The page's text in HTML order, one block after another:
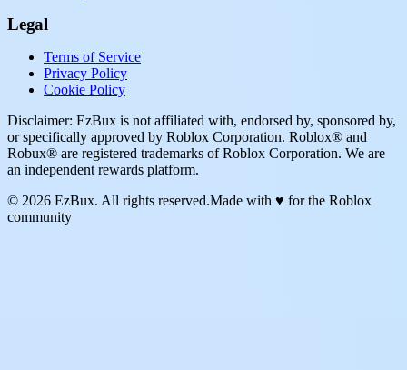
Legal
Terms of Service
Privacy Policy
Cookie Policy
Disclaimer: EzBux is not affiliated with, endorsed by, sponsored by,
or specifically approved by Roblox Corporation. Roblox® and
Robux® are registered trademarks of Roblox Corporation. We are
an independent rewards platform.
© 2026 EzBux. All rights reserved.Made with ♥ for the Roblox
community